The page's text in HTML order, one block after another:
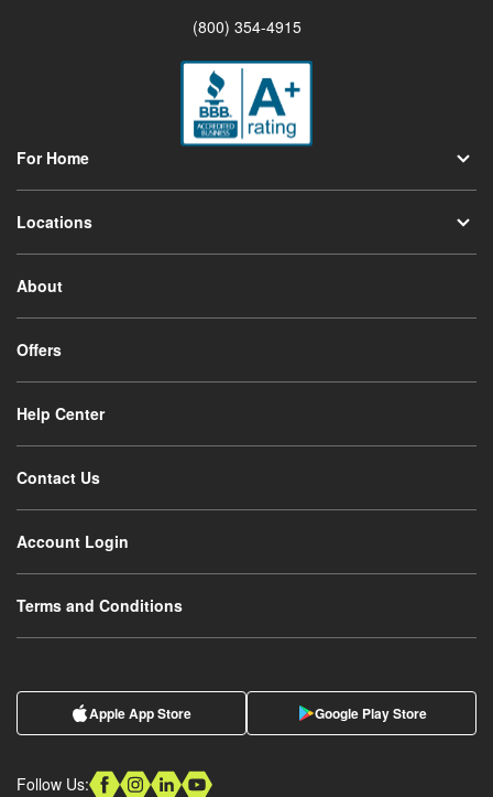
(800) 354-4915
For Home
Locations
About
Offers
Help Center
Contact Us
Account Login
Terms and Conditions
Apple App Store Google Play Store
Follow Us: